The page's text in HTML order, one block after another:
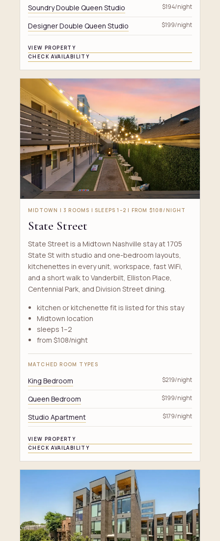
Soundry Double Queen Studio $194/night
Designer Double Queen Studio $199/night
VIEW PROPERTY
CHECK AVAILABILITY
MIDTOWN | 3 ROOMS | SLEEPS 1–2 | FROM $108/NIGHT
State Street
State Street is a Midtown Nashville stay at 1705
State St with studio and one-bedroom layouts,
kitchenettes in every unit, workspace, fast WiFi,
and a short walk to Vanderbilt, Elliston Place,
Centennial Park, and Division Street dining.
kitchen or kitchenette fit is listed for this stay
Midtown location
sleeps 1–2
from $108/night
MATCHED ROOM TYPES
King Bedroom $219/night
Queen Bedroom $199/night
Studio Apartment $179/night
VIEW PROPERTY
CHECK AVAILABILITY